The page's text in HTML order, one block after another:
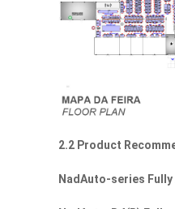
2.2 Product
NadAuto-series